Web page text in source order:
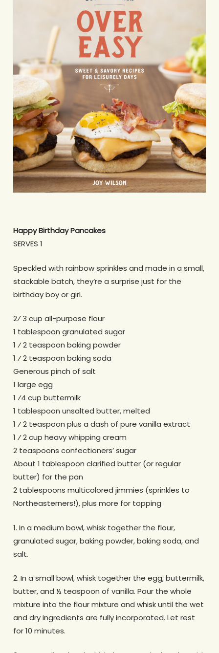
Happy Birthday Pancakes
SERVES 1
Speckled with rainbow sprinkles and made in a small,
stackable batch, they’re a surprise just for the
birthday boy or girl.
2⁄ 3 cup all-purpose flour
1 tablespoon granulated sugar
1 ⁄ 2 teaspoon baking powder
1 ⁄ 2 teaspoon baking soda
Generous pinch of salt
1 large egg
1 ⁄4 cup buttermilk
1 tablespoon unsalted butter, melted
1 ⁄ 2 teaspoon plus a dash of pure vanilla extract
1 ⁄ 2 cup heavy whipping cream
2 teaspoons confectioners’ sugar
About 1 tablespoon clarified butter (or regular
butter) for the pan
2 tablespoons multicolored jimmies (sprinkles to
Northeasterners!), plus more for topping
1. In a medium bowl, whisk together the flour,
granulated sugar, baking powder, baking soda, and
salt.
2. In a small bowl, whisk together the egg, buttermilk,
butter, and ½ teaspoon of vanilla. Pour the whole
mixture into the flour mixture and whisk until the wet
and dry ingredients are fully incorporated. Let rest
for 10 minutes.